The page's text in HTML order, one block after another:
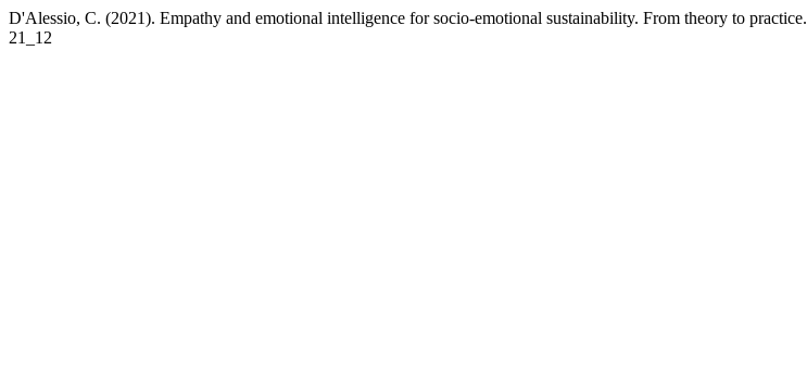
D'Alessio, C. (2021). Empathy and emotional intelligence for socio-emotional sustainability. From theory to practice.
21_12